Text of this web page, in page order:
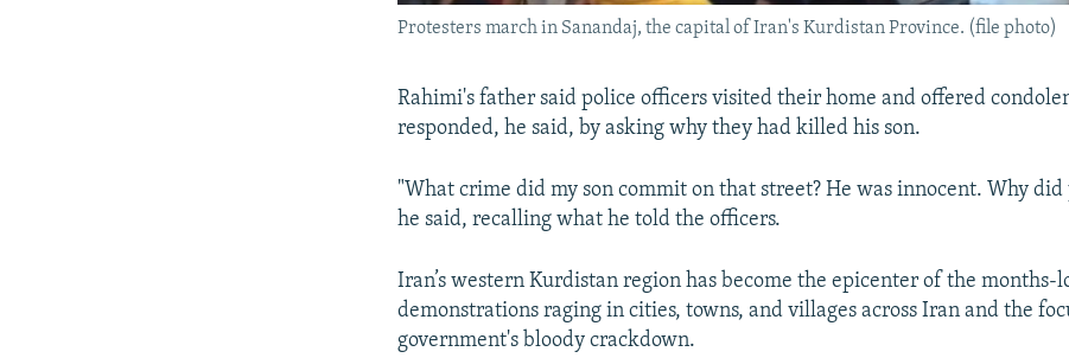
Protesters march in Sanandaj, the capital of Iran's Kurdistan Province. (file photo)
Rahimi's father said police officers visited their home and offered
responded, he said, by asking why they had killed his son.
"What crime did my son commit on that street? He was innocent. Why
he said, recalling what he told the officers.
Iran’s western Kurdistan region has become the epicenter of the months-
demonstrations raging in cities, towns, and villages across Iran and the
government's bloody crackdown.